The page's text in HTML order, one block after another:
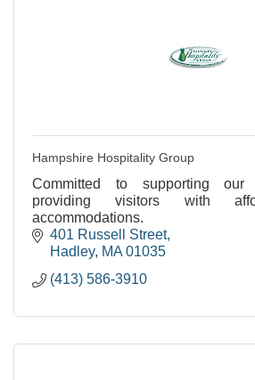
Hampshire Hospitality Group
Committed to supporting our
providing visitors with
accommodations.
401 Russell Street
Hadley MA 01035
(413) 586-3910